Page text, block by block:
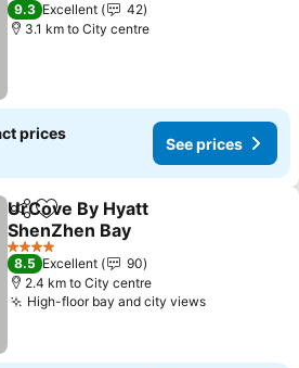
9.3 Excellent
42
3.1 km to City centre
prices
See prices
ShareAdd to favorites
UrCove By Hyatt
ShenZhen Bay
See prices
4 Stars
8.5 Excellent
90
2.4 km to City centre
High-floor bay and city viewsSee prices